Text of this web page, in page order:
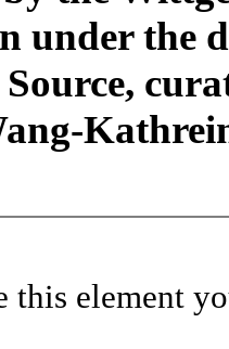
under the
this element